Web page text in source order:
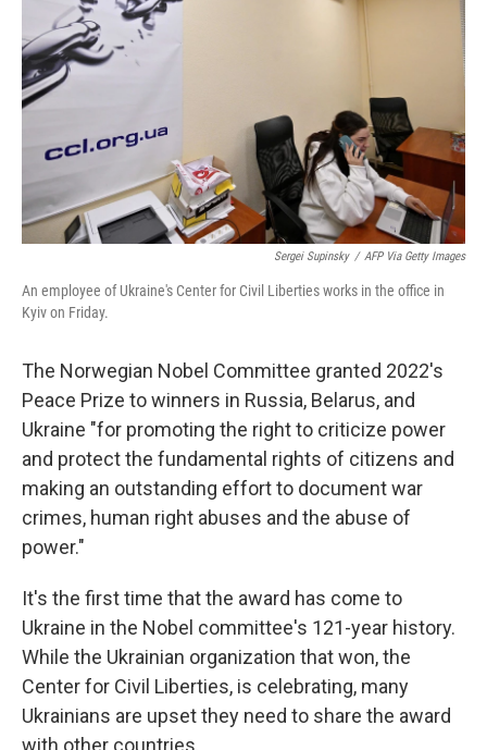
r
Sergei Supinsky / AFP Via Getty Images
An employee of Ukraine's Center for Civil Liberties works in the office in
Kyiv on Friday.
The Norwegian Nobel Committee granted 2022's
Peace Prize to winners in Russia, Belarus, and
Ukraine "for promoting the right to criticize power
and protect the fundamental rights of citizens and
making an outstanding effort to document war
crimes, human right abuses and the abuse of
power."
It's the first time that the award has come to
Ukraine in the Nobel committee's 121-year history.
While the Ukrainian organization that won, the
Center for Civil Liberties, is celebrating, many
Ukrainians are upset they need to share the award
with other countries.